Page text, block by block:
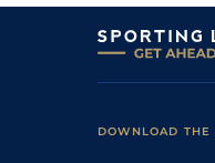
DOWNLOAD THE